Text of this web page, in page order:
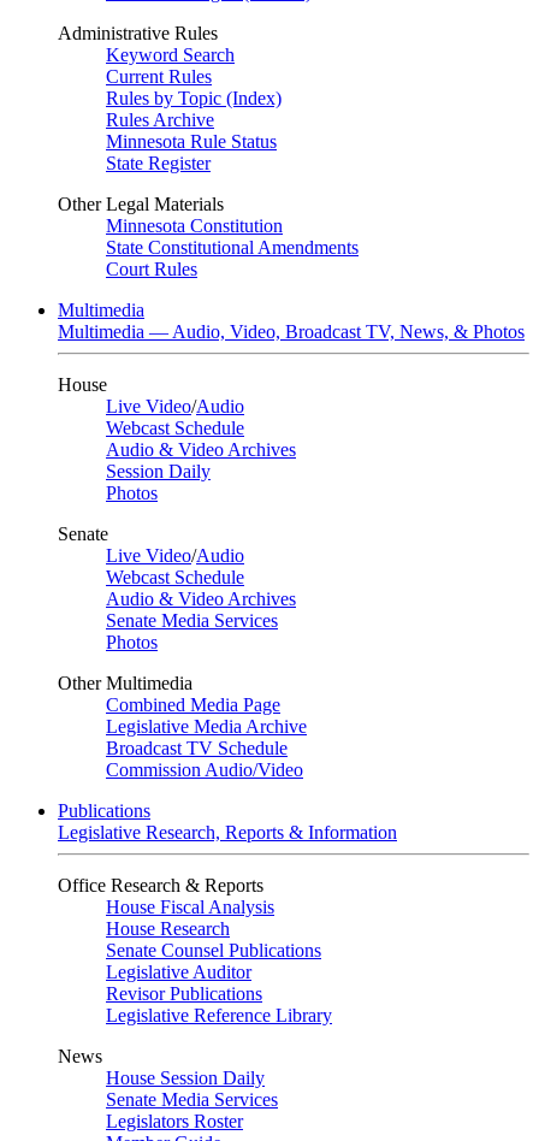
Administrative Rules
Keyword Search
Current Rules
Rules by Topic (Index)
Rules Archive
Minnesota Rule Status
State Register
Other Legal Materials
Minnesota Constitution
State Constitutional Amendments
Court Rules
Multimedia
Multimedia — Audio, Video, Broadcast TV, News, & Photos
House
Live Video/Audio
Webcast Schedule
Audio & Video Archives
Session Daily
Photos
Senate
Live Video/Audio
Webcast Schedule
Audio & Video Archives
Senate Media Services
Photos
Other Multimedia
Combined Media Page
Legislative Media Archive
Broadcast TV Schedule
Commission Audio/Video
Publications
Legislative Research, Reports & Information
Office Research & Reports
House Fiscal Analysis
House Research
Senate Counsel Publications
Legislative Auditor
Revisor Publications
Legislative Reference Library
News
House Session Daily
Senate Media Services
Legislators Roster